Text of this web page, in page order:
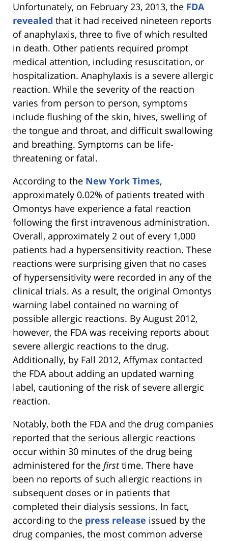
Unfortunately, on February 23, 2013, the FDA
revealed that it had received nineteen reports
of anaphylaxis, three to five of which resulted
in death. Other patients required prompt
medical attention, including resuscitation, or
hospitalization. Anaphylaxis is a severe allergic
reaction. While the severity of the reaction
varies from person to person, symptoms
include flushing of the skin, hives, swelling of
the tongue and throat, and difficult swallowing
and breathing. Symptoms can be life-
threatening or fatal.
According to the New York Times,
approximately 0.02% of patients treated with
Omontys have experience a fatal reaction
following the first intravenous administration.
Overall, approximately 2 out of every 1,000
patients had a hypersensitivity reaction. These
reactions were surprising given that no cases
of hypersensitivity were recorded in any of the
clinical trials. As a result, the original Omontys
warning label contained no warning of
possible allergic reactions. By August 2012,
however, the FDA was receiving reports about
severe allergic reactions to the drug.
Additionally, by Fall 2012, Affymax contacted
the FDA about adding an updated warning
label, cautioning of the risk of severe allergic
reaction.
Notably, both the FDA and the drug companies
reported that the serious allergic reactions
occur within 30 minutes of the drug being
administered for the firsttime. There have
been no reports of such allergic reactions in
subsequent doses or in patients that
completed their dialysis sessions. In fact,
according to the press release issued by the
drug companies, the most common adverse